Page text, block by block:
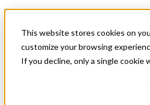
This website stores cookies on
customize your browsing
If you decline, only a single
News & Events
Get Started
Menu